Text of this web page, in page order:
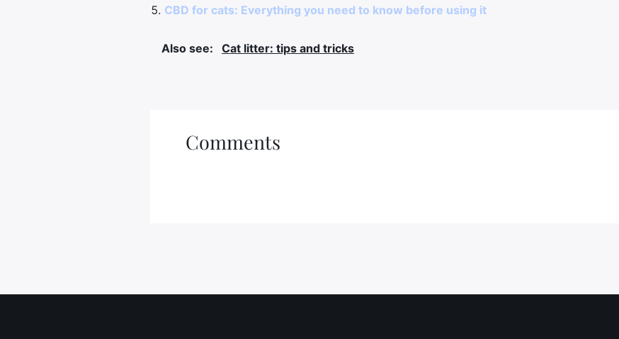
CBD for cats: Everything you need to know before using it
Also see: Cat litter: tips and tricks
Comments